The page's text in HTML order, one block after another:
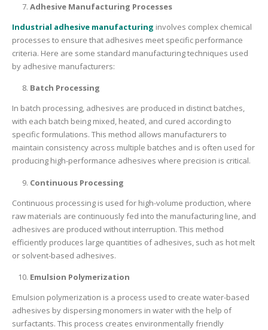
Adhesive Manufacturing Processes
Industrial adhesive manufacturing involves complex chemical
processes to ensure that adhesives meet specific performance
criteria. Here are some standard manufacturing techniques used
by adhesive manufacturers:
Batch Processing
In batch processing, adhesives are produced in distinct batches,
with each batch being mixed, heated, and cured according to
specific formulations. This method allows manufacturers to
maintain consistency across multiple batches and is often used for
producing high-performance adhesives where precision is critical.
Continuous Processing
Continuous processing is used for high-volume production, where
raw materials are continuously fed into the manufacturing line, and
adhesives are produced without interruption. This method
efficiently produces large quantities of adhesives, such as hot melt
or solvent-based adhesives.
Emulsion Polymerization
Emulsion polymerization is a process used to create water-based
adhesives by dispersing monomers in water with the help of
surfactants. This process creates environmentally friendly